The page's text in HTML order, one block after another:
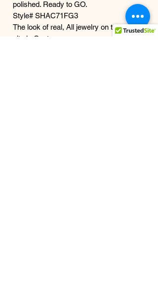
polished. Ready to GO.
Style# SHAC71FG3
The look of real, All jewelry on the
site is Costume